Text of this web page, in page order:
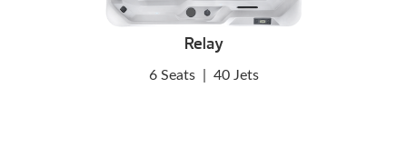
Relay
6 Seats 40 Jets